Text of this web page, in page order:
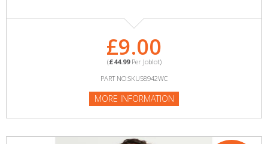
£9.00
(£44.99Per Joblot)
PART NO:SKU58942WC
MORE INFORMATION